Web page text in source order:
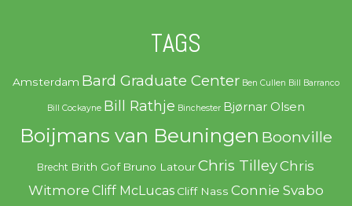
TAGS
Amsterdam Bard Graduate Center Ben Cullen Bill Barranco
Bill Cockayne Bill Rathje Binchester Bjørnar Olsen
Boijmans van Beuningen Boonville
Brecht Brith Gof Bruno Latour Chris TilleyChris
Witmore Cliff McLucas Cliff Nass Connie Svabo